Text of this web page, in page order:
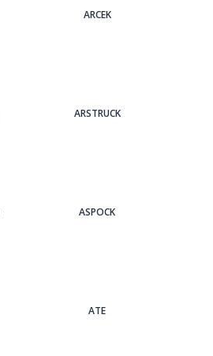
ARCEK
ARSTRUCK
ASPOCK
ATE